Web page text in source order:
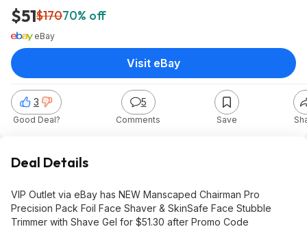
$51$17070% off
eBay
3
Good Deal?
5
Comments Save
Visit eBay
Deal Details
VIP Outlet via eBay has NEW Manscaped Chairman Pro
Precision Pack Foil Face Shaver & SkinSafe Face Stubble
Trimmer with Shave Gel for $51.30 after Promo Code